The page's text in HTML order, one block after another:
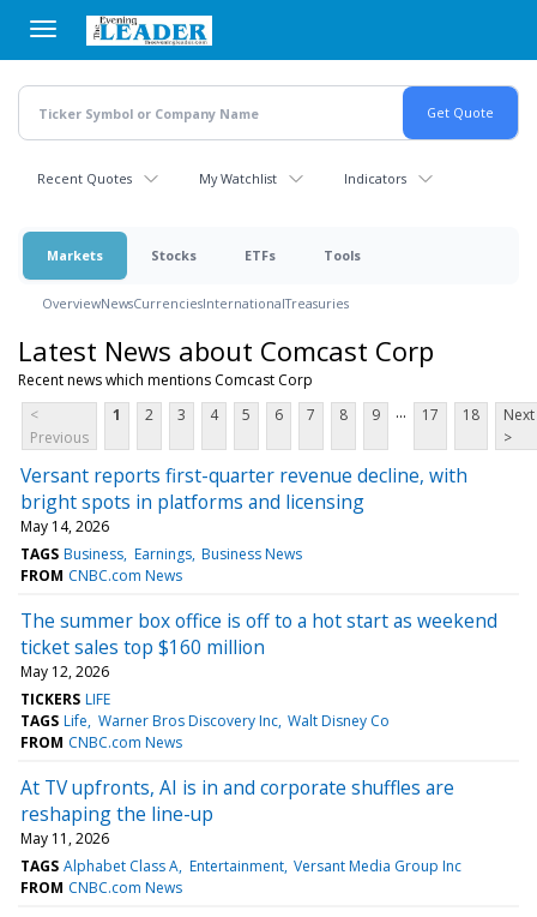
main
content
Recent Quotes My Watchlist Indicators
Markets Stocks ETFs Tools
OverviewNewsCurrenciesInternationalTreasuries
Latest News about Comcast Corp
Recent news which mentions Comcast Corp
<
Previous
1 2 3 4 5 6 7 8 9 ... 17 18
Next
>
Versant reports first-quarter revenue decline, with
bright spots in platforms and licensing
May 14, 2026
TAGS Business Earnings Business News
FROM CNBC.com News
The summer box office is off to a hot start as weekend
ticket sales top $160 million
May 12, 2026
TICKERS LIFE
TAGS Life Warner Bros Discovery Inc Walt Disney Co
FROM CNBC.com News
At TV upfronts, AI is in and corporate shuffles are
reshaping the line-up
May 11, 2026
TAGS Alphabet Class A Entertainment Versant Media Group Inc
FROM CNBC.com News